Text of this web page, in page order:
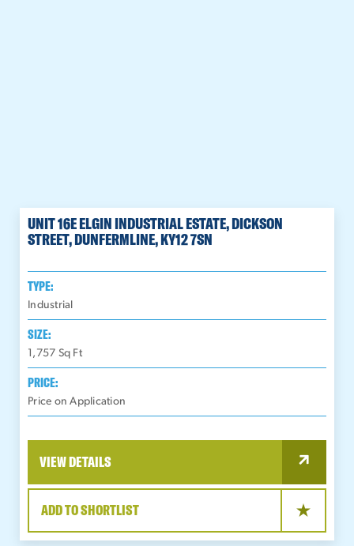
UNIT 16E ELGIN INDUSTRIAL ESTATE, DICKSON
STREET, DUNFERMLINE, KY12 7SN
TYPE:
Industrial
SIZE:
1,757 Sq Ft
PRICE:
Price on Application
VIEW DETAILS
ADD TO SHORTLIST